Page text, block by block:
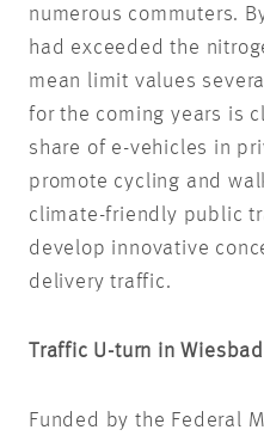
numerous commuters.
had exceeded the
mean limit values
for the coming years is
share of e-vehicles in
promote cycling and
climate-friendly public
develop innovative
delivery traffic.
Traffic U-turn in
Funded by the Federal